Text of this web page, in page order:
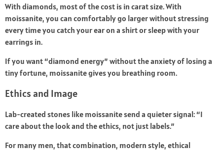
With diamonds, most of the cost is in carat size. With
moissanite, you can comfortably go larger without stressing
every time you catch your ear on a shirt or sleep with your
earrings in.
If you want “diamond energy” without the anxiety of losing a
tiny fortune, moissanite gives you breathing room.
Ethics and Image
Lab-created stones like moissanite send a quieter signal: “I
care about the look and the ethics, not just labels.”
For many men, that combination, modern style, ethical